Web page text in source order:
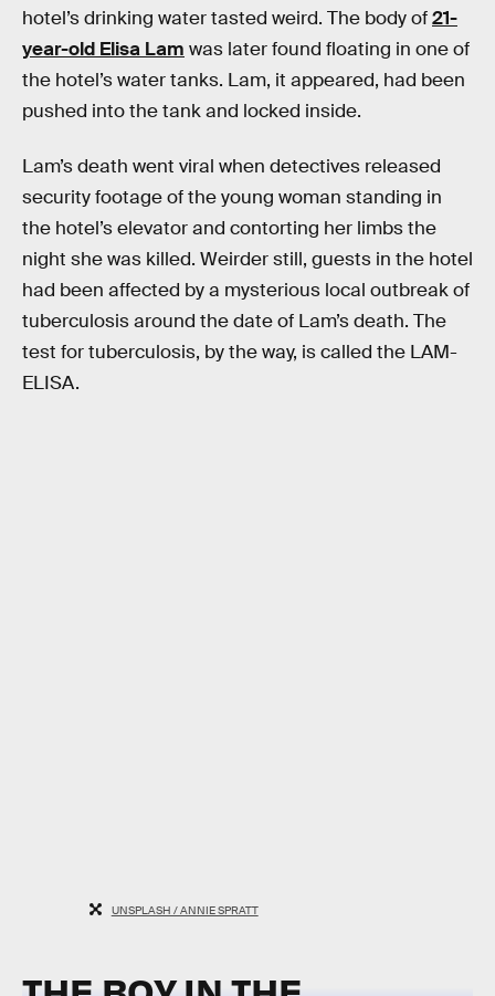
hotel’s drinking water tasted weird. The body of21-
year-old Elisa Lam was later found floating in one of
the hotel’s water tanks. Lam, it appeared, had been
pushed into the tank and locked inside.
Lam’s death went viral when detectives released
security footage of the young woman standing in
the hotel’s elevator and contorting her limbs the
night she was killed. Weirder still, guests in the hotel
had been affected by a mysterious local outbreak of
tuberculosis around the date of Lam’s death. The
test for tuberculosis, by the way, is called the LAM-
ELISA.
UNSPLASH / ANNIE SPRATT